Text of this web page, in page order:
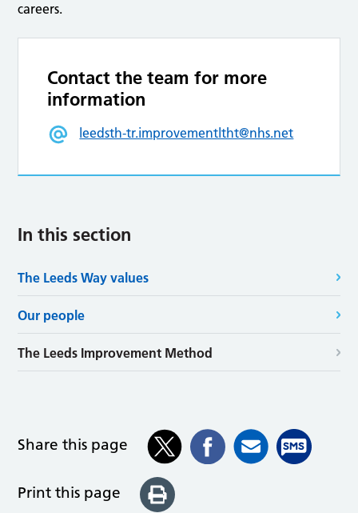
careers.
Contact the team for more
information
leedsth-tr.improvementltht@nhs.net
In this section
The Leeds Way values
Our people
The Leeds Improvement Method
Share this page
Print this page